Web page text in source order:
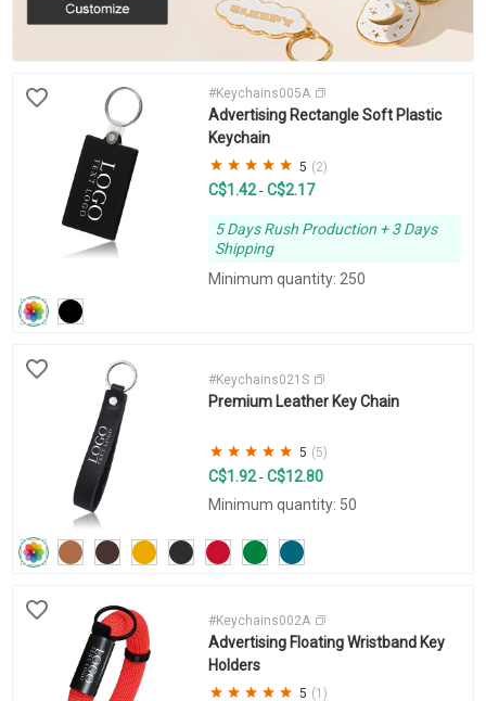
#Keychains005A
Advertising Rectangle Soft Plastic
Keychain
5 (2)
C$1.42- C$2.17
5 Days Rush Production + 3 Days
Shipping
Minimum quantity: 250
#Keychains021S
Premium Leather Key Chain
5 (5)
C$1.92- C$12.80
Minimum quantity: 50
#Keychains002A
Advertising Floating Wristband Key
Holders
5 (1)